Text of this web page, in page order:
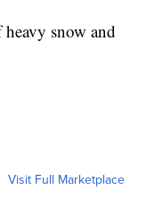
snow and
Visit Full Marketplace